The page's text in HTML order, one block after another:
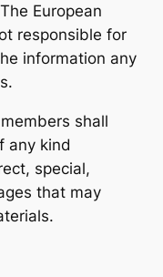
European
responsible for
information any
shall
any kind
special,
that may